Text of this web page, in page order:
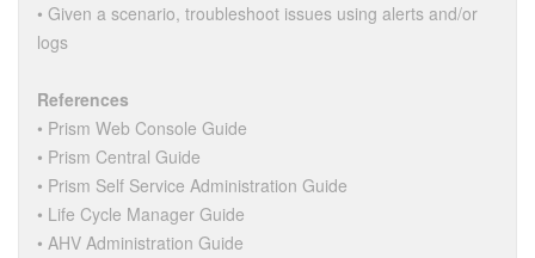
• Given a scenario, troubleshoot issues using alerts and/or
logs
References
• Prism Web Console Guide
• Prism Central Guide
• Prism Self Service Administration Guide
• Life Cycle Manager Guide
• AHV Administration Guide